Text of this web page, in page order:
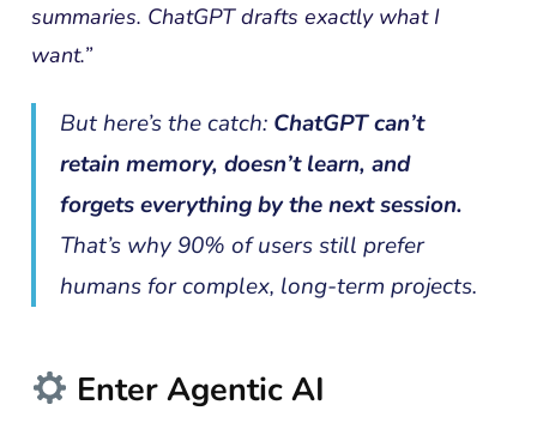
summaries. ChatGPT drafts exactly what I
want.”
But here’s the catch: ChatGPT can’t
retain memory, doesn’t learn, and
forgets everything by the next session.
That’s why 90% of users still prefer
humans for complex, long-term projects.
Enter Agentic AI